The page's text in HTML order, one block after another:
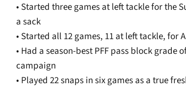
• Started three games at left tackle for the
a sack
• Started all 12 games, 11 at left tackle, for
• Had a season-best PFF pass block grade
campaign
• Played 22 snaps in six games as a true